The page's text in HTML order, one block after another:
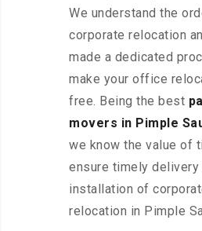
We understand the
corporate relocation
made a dedicated
make your office
free. Being the best
movers in Pimple
we know the value of
ensure timely delivery
installation of
relocation in Pimple